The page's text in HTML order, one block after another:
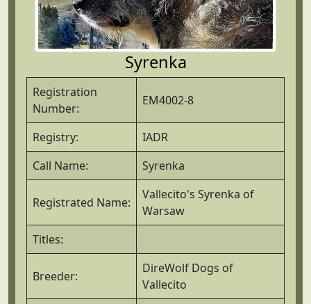
Syrenka
Registration
Number:
EM4002-8
Registry:
IADR
Call Name:
Syrenka
Registrated Name:
Vallecito's Syrenka of
Warsaw
Titles:
Breeder:
DireWolf Dogs of
Vallecito